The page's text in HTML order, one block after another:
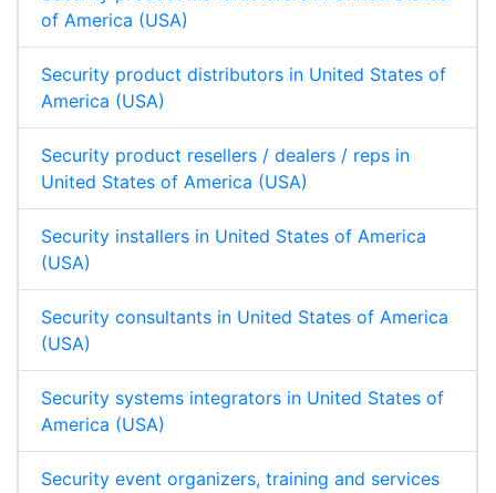
of America (USA)
Security product distributors in United States of
America (USA)
Security product resellers / dealers / reps in
United States of America (USA)
Security installers in United States of America
(USA)
Security consultants in United States of America
(USA)
Security systems integrators in United States of
America (USA)
Security event organizers, training and services